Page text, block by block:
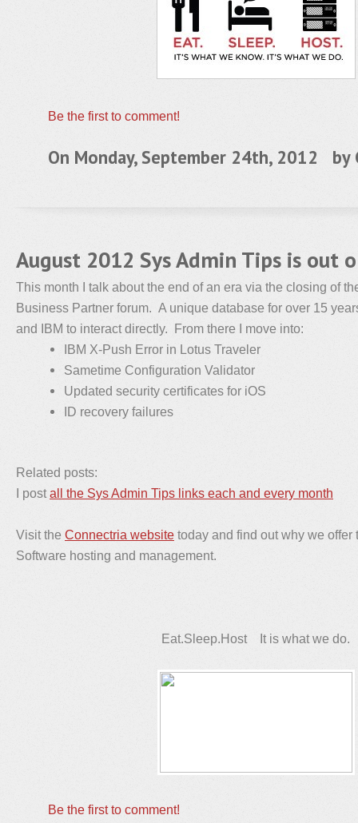
Be the first to comment!
On Monday, September 24th, 2012 by
August 2012 Sys Admin Tips is out
This month I talk about the end of an era via the closing of
Business Partner forum. A unique database for over 15
and IBM to interact directly. From there I move into:
IBM X-Push Error in Lotus Traveler
Sametime Configuration Validator
Updated security certificates for iOS
ID recovery failures
Related posts:
I post all the Sys Admin Tips links each and every month
Visit the Connectria website today and find out why we offer
Software hosting and management.
Eat.Sleep.Host It is what we do.
Be the first to comment!